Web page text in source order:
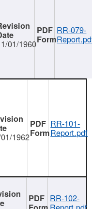
01/1960
RR-079-
1962
RR-101-
Report.pdf
RR-102-